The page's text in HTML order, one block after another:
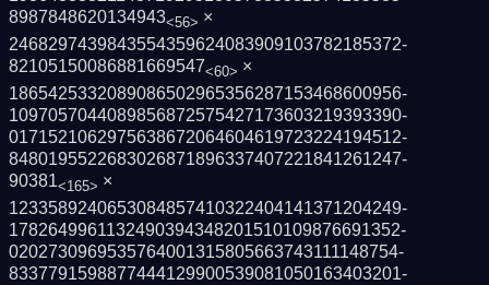
8987848620134943<56> ×
2468297439843554359624083909103782185372­
82105150086881669547<60> ×
1865425332089086502965356287153468600956­
1097057044089856872575427173603219393390­
0171521062975638672064604619723224194512­
8480195522683026871896337407221841261247­
90381<165> ×
1233589240653084857410322404141371204249­
1782649961132490394348201510109876691352­
0202730969535764001315805663743111148754­
8337791598877444129900539081050163403201­